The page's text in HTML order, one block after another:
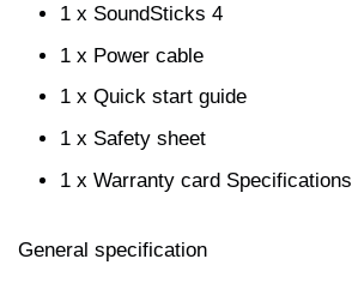
1 x SoundSticks 4
1 x Power cable
1 x Quick start guide
1 x Safety sheet
1 x Warranty card Specifications
General specification